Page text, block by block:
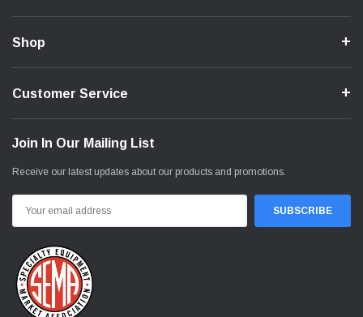
Shop
Customer Service
Join In Our Mailing List
Receive our latest updates about our products and promotions.
Address